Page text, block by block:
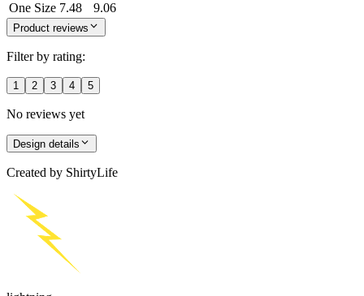
One Size 7.48 9.06
Product reviews
Filter by rating:
1 2 3 4 5
No reviews yet
Design details
Created by ShirtyLife